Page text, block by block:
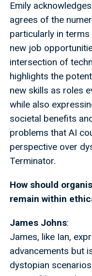
Emily
agrees of the
particularly in
new job
intersection of
highlights the
new skills as roles
while also
societal benefits
problems that AI
perspective over
Terminator.
How should
remain within
James Johns:
James, like Ian,
advancements but
dystopian